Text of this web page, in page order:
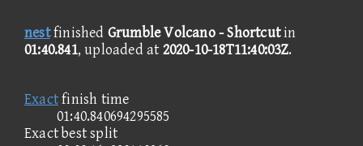
nestfinished Grumble Volcano - Shortcutin
01:40.841, uploaded at 2020-10-18T11:40:03Z.
Exactfinish time
01:40.840694295585
Exact best split